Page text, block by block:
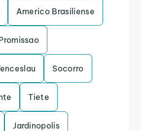
Americo Brasiliense
Socorro
Tiete
Jardinopolis